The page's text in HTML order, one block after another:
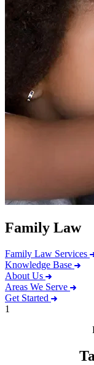
Family Law
Family Law Services
Knowledge Base
About Us
Areas We Serve
Get Started
1